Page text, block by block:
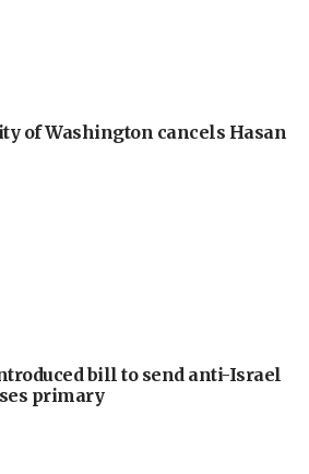
of Washington cancels Hasan
bill to send anti-Israel
primary